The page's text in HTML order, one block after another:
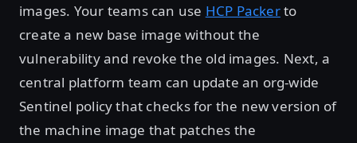
images. Your teams can use HCP Packerto
create a new base image without the
vulnerability and revoke the old images. Next, a
central platform team can update an org-wide
Sentinel policy that checks for the new version of
the machine image that patches the